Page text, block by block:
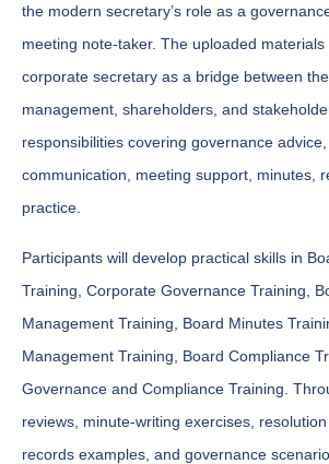
the modern secretary’s role as a
meeting note-taker. The uploaded
corporate secretary as a bridge between the
management, shareholders, and
responsibilities covering governance
communication, meeting support, minutes,
practice.
Participants will develop practical skills in
Training, Corporate Governance Training,
Management Training, Board Minutes
Management Training, Board Compliance
Governance and Compliance Training.
reviews, minute-writing exercises,
records examples, and governance